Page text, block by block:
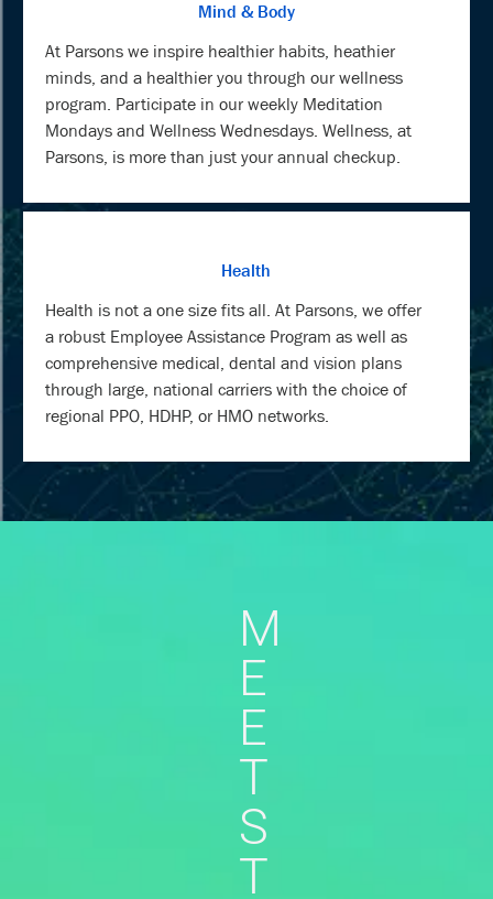
Mind & Body
At Parsons we inspire healthier habits, heathier
minds, and a healthier you through our wellness
program. Participate in our weekly Meditation
Mondays and Wellness Wednesdays. Wellness, at
Parsons, is more than just your annual checkup.
Health
Health is not a one size fits all. At Parsons, we offer
a robust Employee Assistance Program as well as
comprehensive medical, dental and vision plans
through large, national carriers with the choice of
regional PPO, HDHP, or HMO networks.
M
E
E
T
S
T